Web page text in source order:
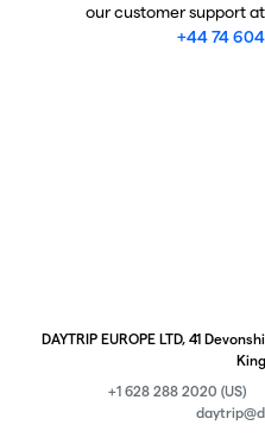
our customer support at
+44 74
DAYTRIP EUROPE LTD, 41
+1 628 288 2020 (US)